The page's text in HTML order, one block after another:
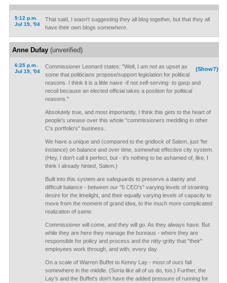
5:12 p.m.
Jul 19, '04
That said, I wasn't suggesting they all blog together, but that they all
have their own blogs somewhere.
Anne Dufay(unverified)
6:25 p.m.
Jul 19, '04
(Show?)
Commissioner Leonard states: "Well, I am not as upset as
some that politicians propose/support legislation for political
reasons. I think it is a little naive -if not self-serving- to gasp and
recoil because an elected official takes a position for political
reasons."
Absolutely true, and most importantly, I think this gets to the heart of
people's unease over this whole "commissioners meddling in other
C's portfolio's" business.
We have a unique and (compared to the gridlock of Salem, just 'fer
instance) on balance and over time, somewhat effective city system.
(Hey, I don't call it perfect, but - it's nothing to be ashamed of, like, I
think I already hinted, Salem.)
Built into this system are safeguards to preserve a dainty and
difficult balance - between our "5 CEO's" varying levels of straining
desire for the limelight, and their equally varying levels of capacity to
move from the moment of grand idea, to the much more complicated
realization of same.
Commissioner will come, and they will go. As they always have. But
while they are here they manage the bureaus - where they are
responsible for policy and process and the nitty-gritty that "their"
employees work through, and with, every day.
On a scale of Warren Buffet to Kenny Lay - most of ours fall
somewhere in the middle. (Sorta like all of us do, too.) Further, the
Lay's and the Buffet's don't have the added pressure of running for